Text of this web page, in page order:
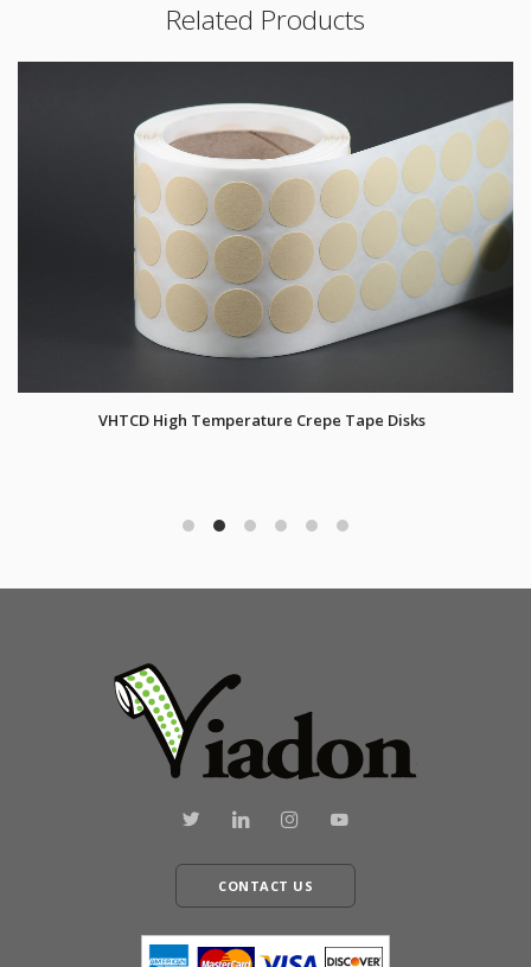
Related Products
VHTCD High Temperature Crepe Tape Disks
CONTACT US